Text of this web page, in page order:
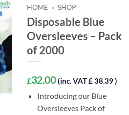
HOME » SHOP
Disposable Blue
Oversleeves – Pack
of 2000
£32.00 (inc. VAT £ 38.39 )
Introducing our Blue
Oversleeves Pack of